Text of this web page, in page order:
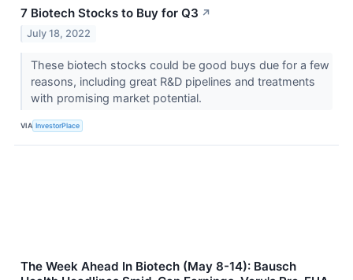
7 Biotech Stocks to Buy for Q3 ↗
July 18, 2022
These biotech stocks could be good buys due for a few
reasons, including great R&D pipelines and treatments
with promising market potential.
VIA InvestorPlace
The Week Ahead In Biotech (May 8-14): Bausch